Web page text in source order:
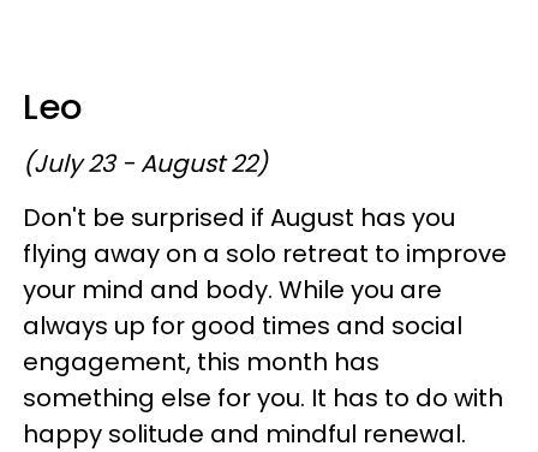
Leo
(July 23 - August 22)
Don't be surprised if August has you
flying away on a solo retreat to improve
your mind and body. While you are
always up for good times and social
engagement, this month has
something else for you. It has to do with
happy solitude and mindful renewal.